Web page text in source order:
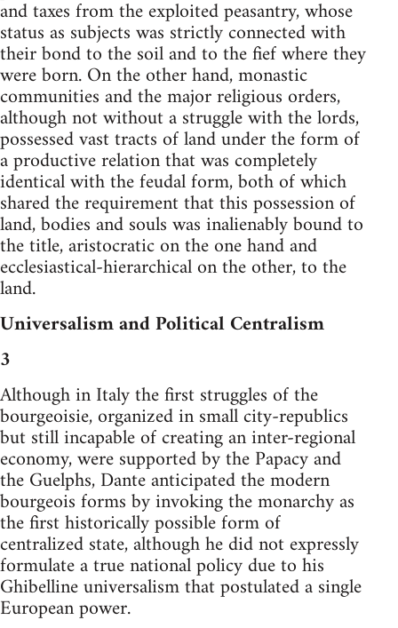
and taxes from the exploited peasantry, whose
status as subjects was strictly connected with
their bond to the soil and to the fief where they
were born. On the other hand, monastic
communities and the major religious orders,
although not without a struggle with the lords,
possessed vast tracts of land under the form of
a productive relation that was completely
identical with the feudal form, both of which
shared the requirement that this possession of
land, bodies and souls was inalienably bound to
the title, aristocratic on the one hand and
ecclesiastical-hierarchical on the other, to the
land.
Universalism and Political Centralism
3
Although in Italy the first struggles of the
bourgeoisie, organized in small city-republics
but still incapable of creating an inter-regional
economy, were supported by the Papacy and
the Guelphs, Dante anticipated the modern
bourgeois forms by invoking the monarchy as
the first historically possible form of
centralized state, although he did not expressly
formulate a true national policy due to his
Ghibelline universalism that postulated a single
European power.